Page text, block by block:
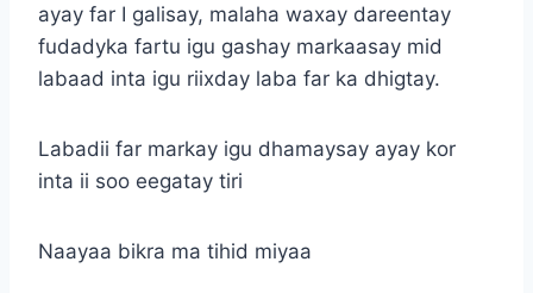
ayay far I galisay, malaha waxay dareentay
fudadyka fartu igu gashay markaasay mid
labaad inta igu riixday laba far ka dhigtay.
Labadii far markay igu dhamaysay ayay kor
inta ii soo eegatay tiri
Naayaa bikra ma tihid miyaa